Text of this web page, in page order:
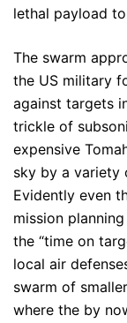
lethal payload
The swarm
the US military
against targets
trickle of
expensive
sky by a variety
Evidently even
mission
the “time on
local air
swarm of
where the by